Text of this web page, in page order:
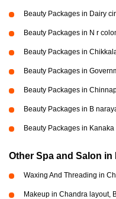
Beauty Packages in Dairy
Beauty Packages in N r
Beauty Packages in
Beauty Packages in
Beauty Packages in
Beauty Packages in B
Beauty Packages in
Other Spa and Salon in
Waxing And Threading in
Makeup in Chandra layout,